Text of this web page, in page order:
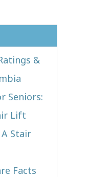
&
Seniors:
Lift
Stair
Facts